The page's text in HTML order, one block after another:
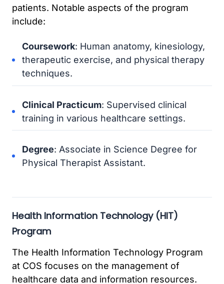
patients. Notable aspects of the program
include:
Coursework: Human anatomy, kinesiology,
therapeutic exercise, and physical therapy
techniques.
Clinical Practicum: Supervised clinical
training in various healthcare settings.
Degree: Associate in Science Degree for
Physical Therapist Assistant.
Health Information Technology (HIT)
Program
The Health Information Technology Program
at COS focuses on the management of
healthcare data and information resources.